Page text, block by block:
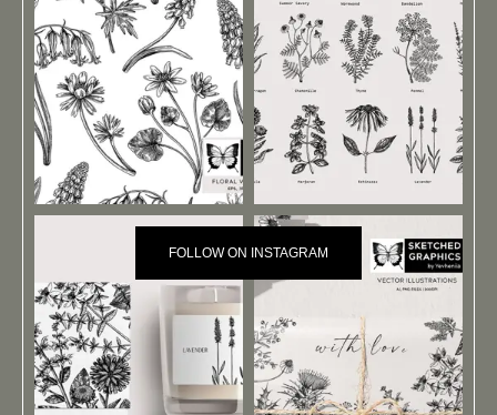
FOLLOW ON INSTAGRAM